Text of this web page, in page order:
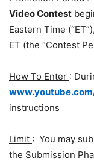
Video Contest
Eastern Time
ET (the “Contest
How To Enter :
instructions
Limit : You may
the Submission